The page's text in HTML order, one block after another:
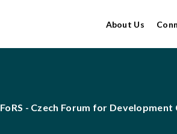
About Us
FoRS - Czech Forum for